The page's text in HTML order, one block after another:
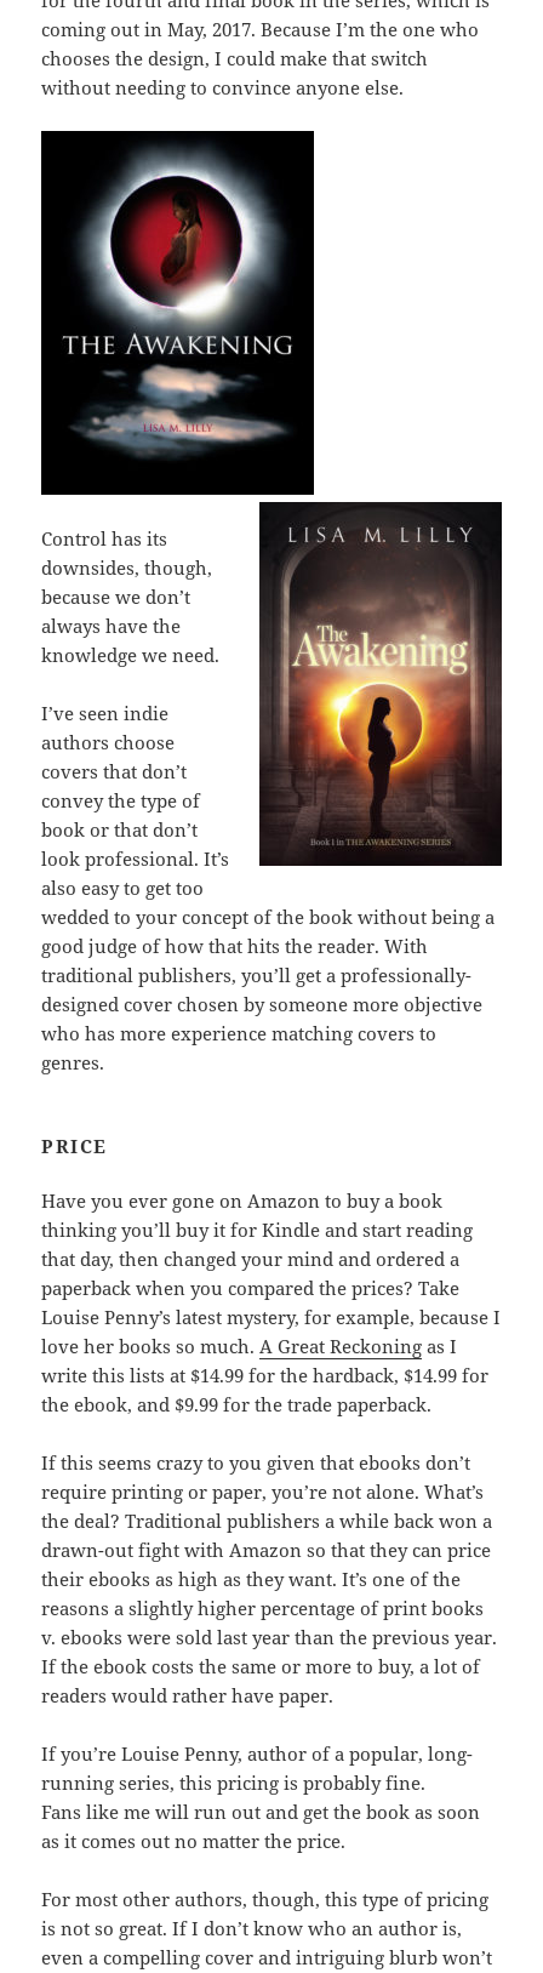
coming out in May, 2017. Because I’m the one who
chooses the design, I could make that switch
without needing to convince anyone else.
Control has its
downsides, though,
because we don’t
always have the
knowledge we need.
I’ve seen indie
authors choose
covers that don’t
convey the type of
book or that don’t
look professional. It’s
also easy to get too
wedded to your concept of the book without being a
good judge of how that hits the reader. With
traditional publishers, you’ll get a professionally-
designed cover chosen by someone more objective
who has more experience matching covers to
genres.
PRICE
Have you ever gone on Amazon to buy a book
thinking you’ll buy it for Kindle and start reading
that day, then changed your mind and ordered a
paperback when you compared the prices? Take
Louise Penny’s latest mystery, for example, because I
love her books so much.A Great Reckoning as I
write this lists at $14.99 for the hardback, $14.99 for
the ebook, and $9.99 for the trade paperback.
If this seems crazy to you given that ebooks don’t
require printing or paper, you’re not alone. What’s
the deal? Traditional publishers a while back won a
drawn-out fight with Amazon so that they can price
their ebooks as high as they want. It’s one of the
reasons a slightly higher percentage of print books
v. ebooks were sold last year than the previous year.
If the ebook costs the same or more to buy, a lot of
readers would rather have paper.
If you’re Louise Penny, author of a popular, long-
running series, this pricing is probably fine.
Fans like me will run out and get the book as soon
as it comes out no matter the price.
For most other authors, though, this type of pricing
is not so great. If I don’t know who an author is,
even a compelling cover and intriguing blurb won’t